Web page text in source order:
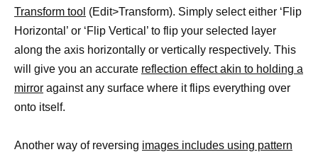
Transform tool (Edit>Transform). Simply select either ‘Flip
Horizontal’ or ‘Flip Vertical’ to flip your selected layer
along the axis horizontally or vertically respectively. This
will give you an accurate reflection effect akin to holding a
mirror against any surface where it flips everything over
onto itself.
Another way of reversing images includes using pattern